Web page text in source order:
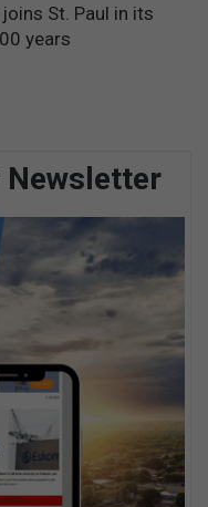
St. Paul in its
years
Newsletter